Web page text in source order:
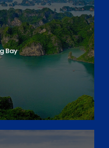
Hoi An
Pleiku
– Buon Ma Thuot
Elephant experience full
Nam Ka
Lake
Bay